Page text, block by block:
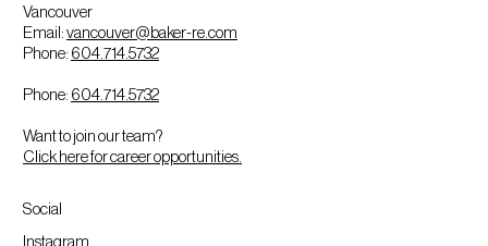
Vancouver
Email:vancouver@baker-re.com
Phone: 604.714.5732
Phone: 604.714.5732
Want to join our team?
Click here for career opportunities.
Social
Instagram